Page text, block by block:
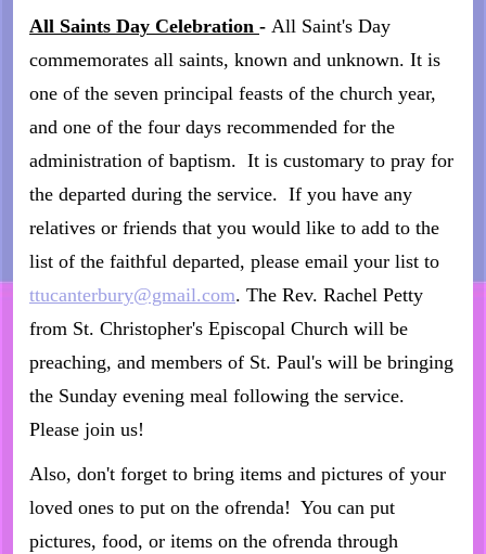
All Saints Day Celebration - All Saint's Day
commemorates all saints, known and unknown. It is
one of the seven principal feasts of the church year,
and one of the four days recommended for the
administration of baptism. It is customary to pray for
the departed during the service. If you have any
relatives or friends that you would like to add to the
list of the faithful departed, please email your list to
ttucanterbury@gmail.com. The Rev. Rachel Petty
from St. Christopher's Episcopal Church will be
preaching, and members of St. Paul's will be bringing
the Sunday evening meal following the service.
Please join us!
Also, don't forget to bring items and pictures of your
loved ones to put on the ofrenda! You can put
pictures, food, or items on the ofrenda through